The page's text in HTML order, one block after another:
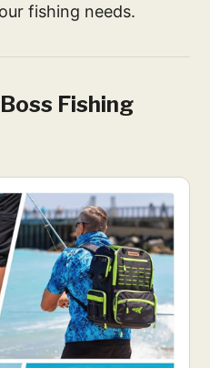
fishing needs.
Fishing